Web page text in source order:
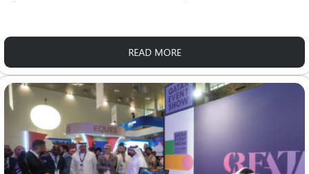
READ MORE